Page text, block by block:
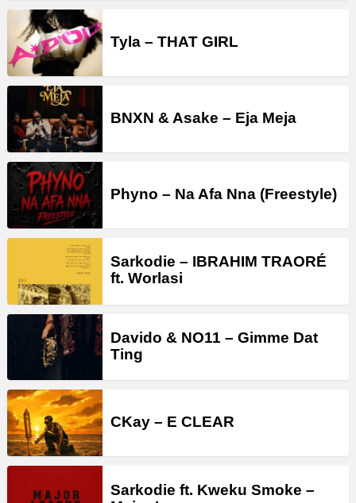
Tyla – THAT GIRL
BNXN & Asake – Eja Meja
Phyno – Na Afa Nna (Freestyle)
Sarkodie – IBRAHIM TRAORÉ
ft. Worlasi
Davido & NO11 – Gimme Dat
Ting
CKay – E CLEAR
Sarkodie ft. Kweku Smoke –